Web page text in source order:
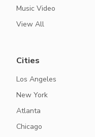
Music Video
View All
Cities
Los Angeles
New York
Atlanta
Chicago